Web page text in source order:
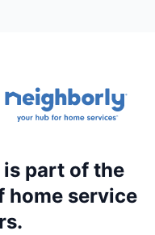
part of the
home service